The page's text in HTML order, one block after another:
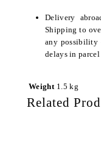
Delivery
Shipping to
any possibility
delays in parcel
Weight 1.5 kg
Related